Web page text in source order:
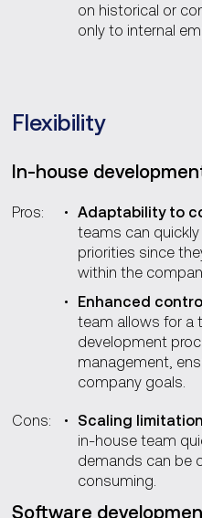
on historical or
only to internal
Flexibility
In-house
Pros: Adaptability to
teams can
priorities since
within the
Enhanced
team allows for a
development
management,
company goals.
Cons: Scaling
in-house team
demands can be
consuming.
Software